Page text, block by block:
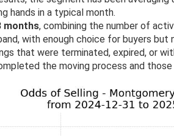
hands in a typical month.
months, combining the number of
with enough choice for buyers but
that were terminated, expired, or
the moving process and